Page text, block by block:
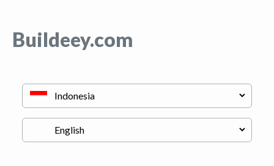
Buildeey.com